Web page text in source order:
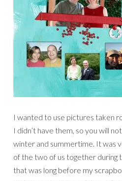
I wanted to use pictures taken
I didn’t have them, so you will
winter and summertime. It was
of the two of us together during
that was long before my